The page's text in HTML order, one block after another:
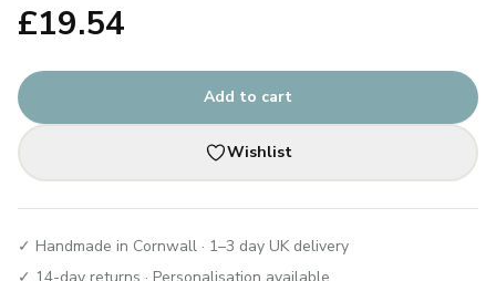
£19.54
Add to cart
Wishlist
✓ Handmade in Cornwall · 1–3 day UK delivery